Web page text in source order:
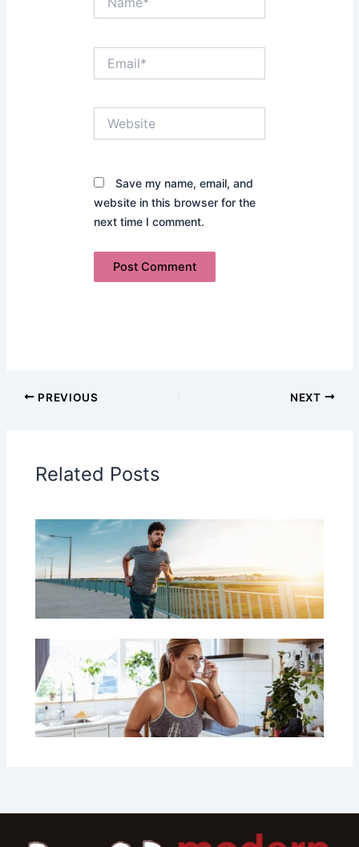
Save my name, email, and
website in this browser for the
next time I comment.
PREVIOUS NEXT
Related Posts